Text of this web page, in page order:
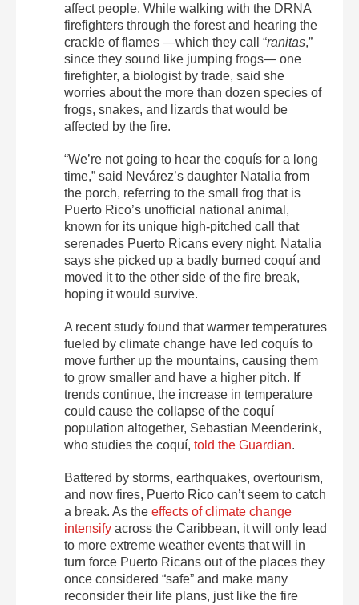
affect people. While walking with the DRNA
firefighters through the forest and hearing the
crackle of flames —which they call “ranitas,”
since they sound like jumping frogs— one
firefighter, a biologist by trade, said she
worries about the more than dozen species of
frogs, snakes, and lizards that would be
affected by the fire.
“We’re not going to hear the coquís for a long
time,” said Nevárez’s daughter Natalia from
the porch, referring to the small frog that is
Puerto Rico’s unofficial national animal,
known for its unique high-pitched call that
serenades Puerto Ricans every night. Natalia
says she picked up a badly burned coquí and
moved it to the other side of the fire break,
hoping it would survive.
A recent study found that warmer temperatures
fueled by climate change have led coquís to
move further up the mountains, causing them
to grow smaller and have a higher pitch. If
trends continue, the increase in temperature
could cause the collapse of the coquí
population altogether, Sebastian Meenderink,
who studies the coquí, told the Guardian.
Battered by storms, earthquakes, overtourism,
and now fires, Puerto Rico can’t seem to catch
a break. As the effects of climate change
intensify across the Caribbean, it will only lead
to more extreme weather events that will in
turn force Puerto Ricans out of the places they
once considered “safe” and make many
reconsider their life plans, just like the fire